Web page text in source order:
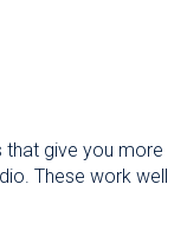
that give you more
These work well